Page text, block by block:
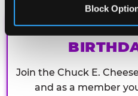
Block
CHUCK
Join the Chuck E.
and as a member